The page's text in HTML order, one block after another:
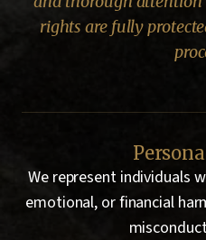
rights are fully
We represent individuals
emotional, or financial